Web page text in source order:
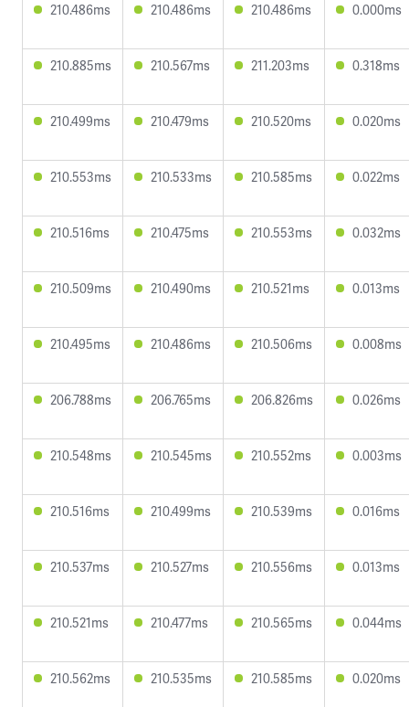
210.486ms 210.486ms 210.486ms 0.000ms
210.885ms 210.567ms 211.203ms 0.318ms
210.499ms 210.479ms 210.520ms 0.020ms
210.553ms 210.533ms 210.585ms 0.022ms
210.516ms 210.475ms 210.553ms 0.032ms
210.509ms 210.490ms 210.521ms 0.013ms
210.495ms 210.486ms 210.506ms 0.008ms
206.788ms 206.765ms 206.826ms 0.026ms
210.548ms 210.545ms 210.552ms 0.003ms
210.516ms 210.499ms 210.539ms 0.016ms
210.537ms 210.527ms 210.556ms 0.013ms
210.521ms 210.477ms 210.565ms 0.044ms
210.562ms 210.535ms 210.585ms 0.020ms